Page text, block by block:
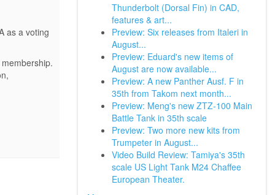
as a voting
Thunderbolt (Dorsal Fin) in CAD,
features & art...
Preview: Six releases from Italeri in
August...
Preview: Eduard's new items of
August are now available...
Preview: A new Panther Ausf. F in
35th from Takom next month...
Preview: Meng's new ZTZ-100 Main
Battle Tank in 35th scale
Preview: Two more new kits from
Trumpeter in August...
Video Build Review: Tamiya's 35th
scale US Light Tank M24 Chaffee
European Theater.